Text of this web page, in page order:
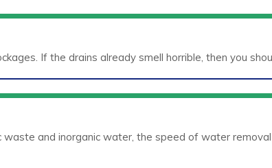
If the drains already smell horrible, then you
and inorganic water, the speed of water